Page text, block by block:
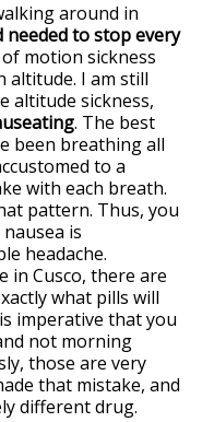
around in
to stop every
motion sickness
altitude. I am still
altitude sickness,
. The best
been breathing all
to a
with each breath.
pattern. Thus, you
is
headache.
in Cusco, there are
what pills will
imperative that you
not morning
those are very
that mistake, and
different drug.